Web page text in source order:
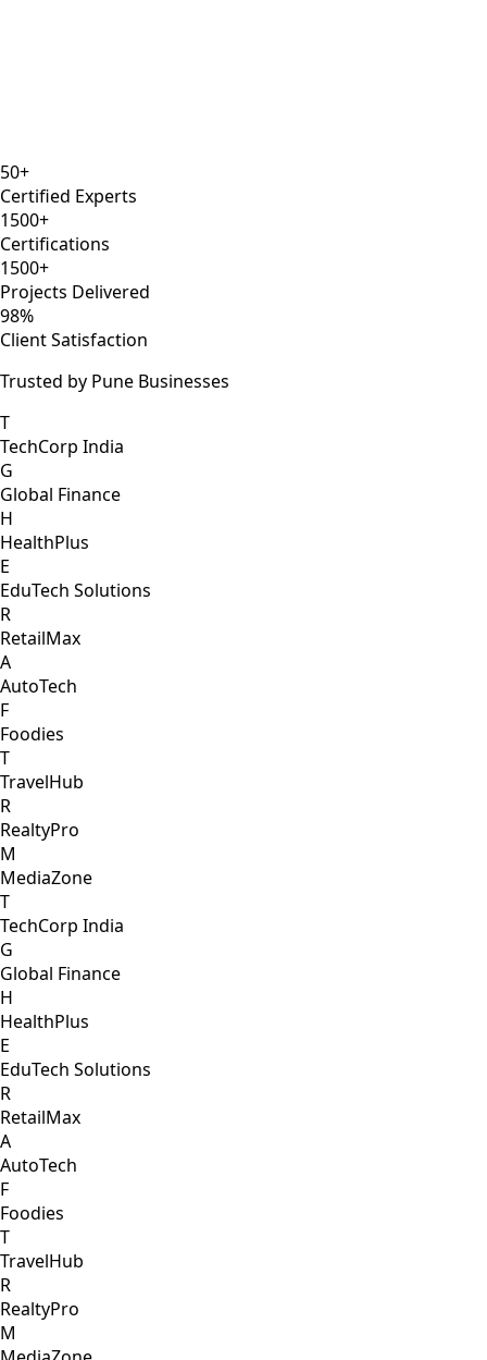
50+
Certified Experts
1500+
Certifications
1500+
Projects Delivered
98%
Client Satisfaction
Trusted by Pune Businesses
T
TechCorp India
G
Global Finance
H
HealthPlus
E
EduTech Solutions
R
RetailMax
A
AutoTech
F
Foodies
T
TravelHub
R
RealtyPro
M
MediaZone
T
TechCorp India
G
Global Finance
H
HealthPlus
E
EduTech Solutions
R
RetailMax
A
AutoTech
F
Foodies
T
TravelHub
R
RealtyPro
M